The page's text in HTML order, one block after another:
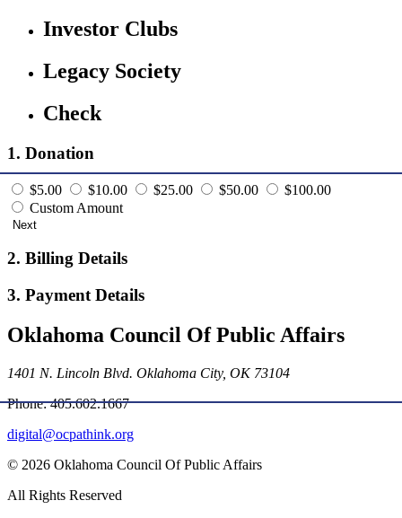
Investor Clubs
Legacy Society
Check
1. Donation
$5.00 $10.00 $25.00 $50.00
$100.00
Custom Amount
Next
2. Billing Details
3. Payment Details
Oklahoma Council Of Public Affairs
1401 N. Lincoln Blvd. Oklahoma City, OK 73104
Phone: 405.602.1667
digital@ocpathink.org
© 2026 Oklahoma Council Of Public Affairs
All Rights Reserved